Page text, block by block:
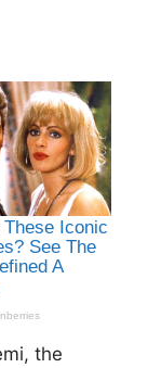
the